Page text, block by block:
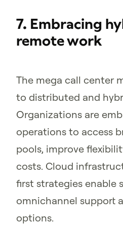
7. Embracing
remote work
The mega call center
to distributed and
Organizations are
operations to access
pools, improve
costs. Cloud
first strategies enable
omnichannel support
options.